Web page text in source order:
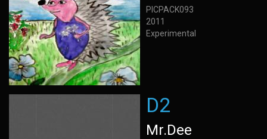
PICPACK093
2011
Experimental
D2
Mr.Dee